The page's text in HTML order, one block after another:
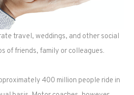
travel, weddings, and other social
of friends, family or colleagues.
400 million people ride in